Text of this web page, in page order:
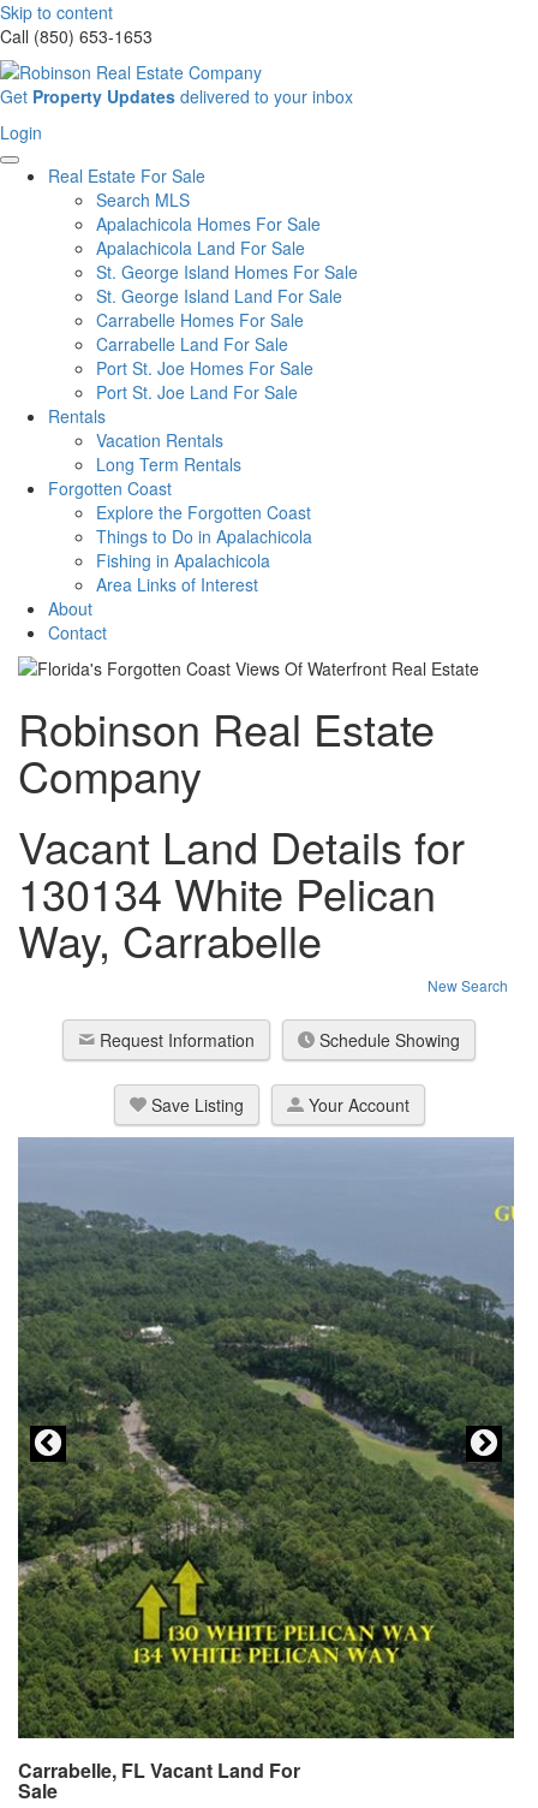
Skip to content
Call (850) 653-1653
Sign
for
our
Get Property Updates delivered to your inbox
Login
Login
Real Estate For Sale
Search MLS
Apalachicola Homes For Sale
Apalachicola Land For Sale
St. George Island Homes For Sale
St. George Island Land For Sale
Carrabelle Homes For Sale
Carrabelle Land For Sale
Port St. Joe Homes For Sale
Port St. Joe Land For Sale
Rentals
Vacation Rentals
Long Term Rentals
Forgotten Coast
Explore the Forgotten Coast
Things to Do in Apalachicola
Fishing in Apalachicola
Area Links of Interest
About
Contact
Robinson Real Estate
Company
Vacant Land Details for
130134 White Pelican
Way, Carrabelle
New Search
Request Information Schedule Showing
Save Listing Your Account
Carrabelle, FL Vacant Land For
Sale